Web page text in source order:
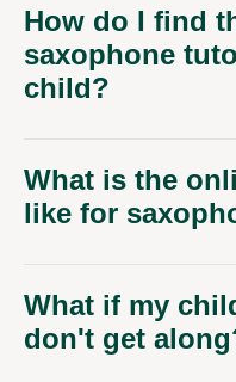
How do I find
saxophone
child?
What is the
like for
What if my
don't get